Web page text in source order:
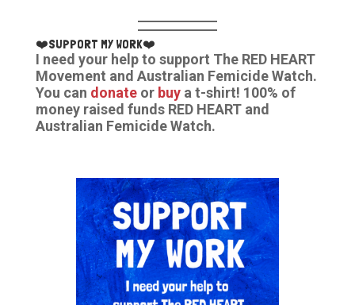
❤️SUPPORT MY WORK❤️
I need your help to support The RED HEART
Movement and Australian Femicide Watch.
You can donate or buya t-shirt! 100% of
money raised funds RED HEART and
Australian Femicide Watch.